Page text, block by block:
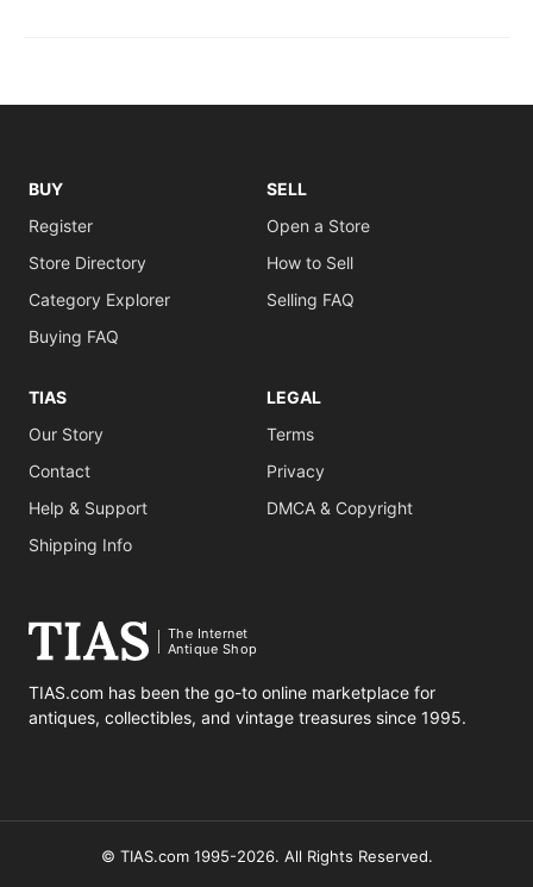
BUY
Register
Store Directory
Category Explorer
Buying FAQ
SELL
Open a Store
How to Sell
Selling FAQ
TIAS
Our Story
Contact
Help & Support
Shipping Info
LEGAL
Terms
Privacy
DMCA & Copyright
The Internet
Antique Shop
TIAS.com has been the go-to online marketplace for
antiques, collectibles, and vintage treasures since 1995.
© TIAS.com 1995-2026. All Rights Reserved.